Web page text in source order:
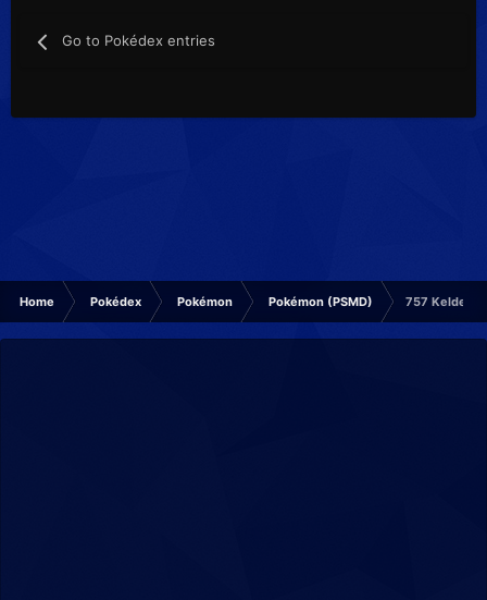
Go to Pokédex entries
Home Pokédex Pokémon Pokémon (PSMD) 757 Keldeo